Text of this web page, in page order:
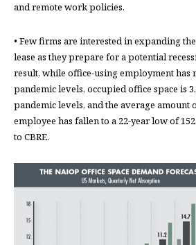
and remote work policies.
• Few firms are interested in expanding
lease as they prepare for a potential
result, while office-using employment has
pandemic levels, occupied office space is
pandemic levels, and the average amount
employee has fallen to a 22-year low of
to CBRE.